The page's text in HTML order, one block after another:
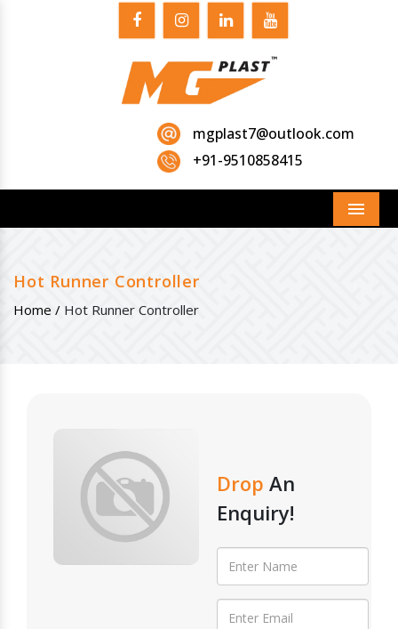
mgplast7@outlook.com
+91-9510858415
Menu
Hot Runner Controller
Home / Hot Runner Controller
Drop An
Enquiry!